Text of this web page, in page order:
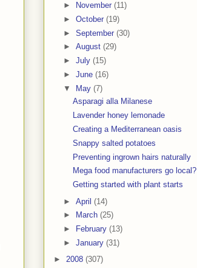
►
November (11)
► October (19)
► September (30)
► August (29)
► July (15)
► June (16)
▼
May (7)
Asparagi alla Milanese
Lavender honey lemonade
Creating a Mediterranean oasis
Snappy salted potatoes
Preventing ingrown hairs naturally
Mega food manufacturers go local?
Getting started with plant starts
► April (14)
►
March (25)
►
February (13)
► January (31)
► 2008 (307)